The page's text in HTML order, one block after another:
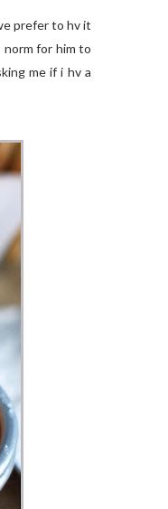
prefer to hv it
norm for him to
me if i hv a